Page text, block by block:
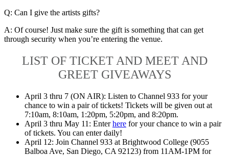
Q: Can I give the artists gifts?
A: Of course! Just make sure the gift is something that can get
through security when you’re entering the venue.
LIST OF TICKET AND MEET AND
GREET GIVEAWAYS
April 3 thru 7 (ON AIR): Listen to Channel 933 for your
chance to win a pair of tickets! Tickets will be given out at
7:10am, 8:10am, 1:20pm, 5:20pm, and 8:20pm.
April 3 thru May 11: Enterhere for your chance to win a pair
of tickets. You can enter daily!
April 12: Join Channel 933 at Brightwood College (9055
Balboa Ave, San Diego, CA 92123) from 11AM-1PM for